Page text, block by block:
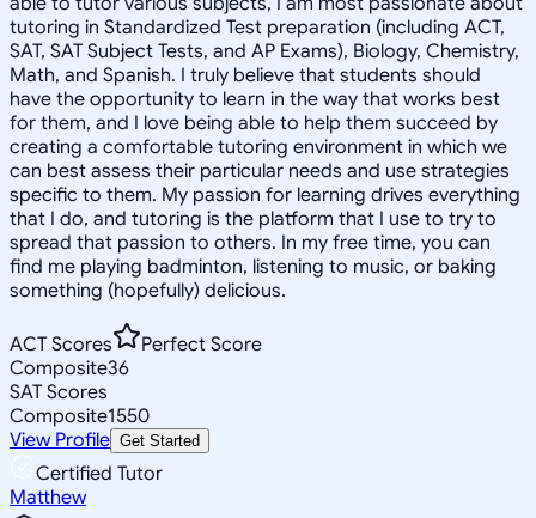
tutoring in Standardized Test preparation (including ACT,
SAT, SAT Subject Tests, and AP Exams), Biology, Chemistry,
Math, and Spanish. I truly believe that students should
have the opportunity to learn in the way that works best
for them, and I love being able to help them succeed by
creating a comfortable tutoring environment in which we
can best assess their particular needs and use strategies
specific to them. My passion for learning drives everything
that I do, and tutoring is the platform that I use to try to
spread that passion to others. In my free time, you can
find me playing badminton, listening to music, or baking
something (hopefully) delicious.
ACT Scores
Perfect Score
Composite36
SAT Scores
Composite1550
View Profile Get Started
Certified Tutor
Matthew